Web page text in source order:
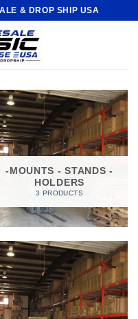
& DROP SHIP USA
-MOUNTS - STANDS -
HOLDERS
3 PRODUCTS